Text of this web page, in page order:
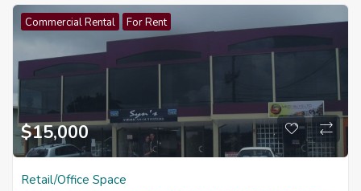
Commercial Rental For Rent
$15,000
Retail/Office Space